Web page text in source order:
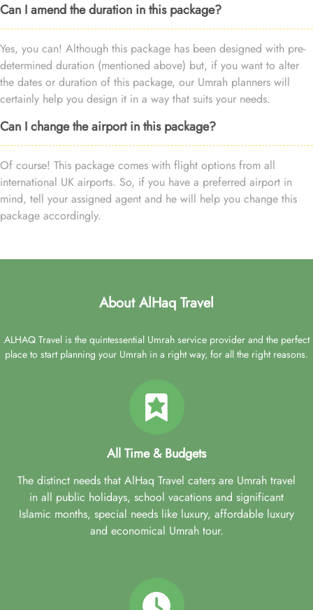
Can I amend the duration in this package?
Yes, you can! Although this package has been designed with pre-
determined duration (mentioned above) but, if you want to alter
the dates or duration of this package, our Umrah planners will
certainly help you design it in a way that suits your needs.
Can I change the airport in this package?
Of course! This package comes with flight options from all
international UK airports. So, if you have a preferred airport in
mind, tell your assigned agent and he will help you change this
package accordingly.
About AlHaq Travel
ALHAQ Travel is the quintessential Umrah service provider and the perfect
place to start planning your Umrah in a right way, for all the right reasons.
All Time & Budgets
The distinct needs that AlHaq Travel caters are Umrah travel
in all public holidays, school vacations and significant
Islamic months, special needs like luxury, affordable luxury
and economical Umrah tour.